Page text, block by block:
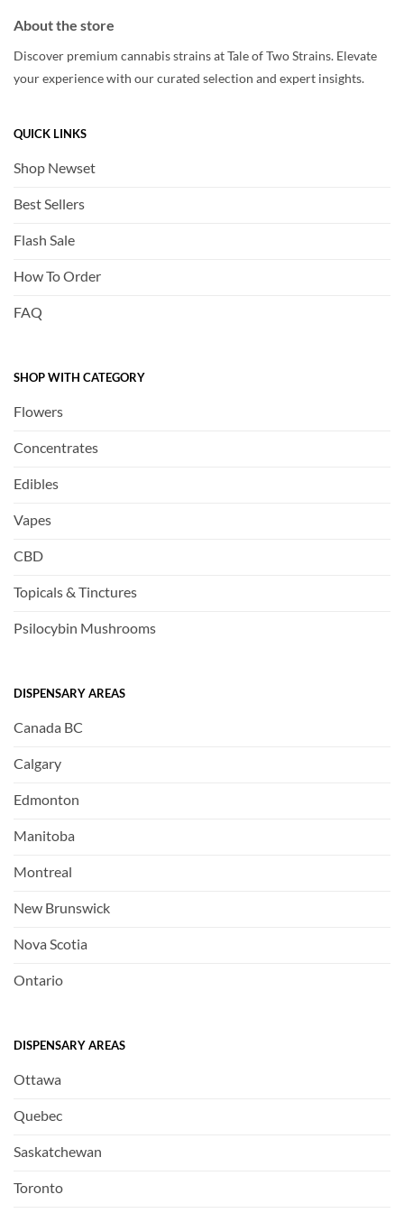
About the store
Discover premium cannabis strains at Tale of Two Strains. Elevate
your experience with our curated selection and expert insights.
QUICK LINKS
Shop Newset
Best Sellers
Flash Sale
How To Order
FAQ
SHOP WITH CATEGORY
Flowers
Concentrates
Edibles
Vapes
CBD
Topicals & Tinctures
Psilocybin Mushrooms
DISPENSARY AREAS
Canada BC
Calgary
Edmonton
Manitoba
Montreal
New Brunswick
Nova Scotia
Ontario
DISPENSARY AREAS
Ottawa
Quebec
Saskatchewan
Toronto